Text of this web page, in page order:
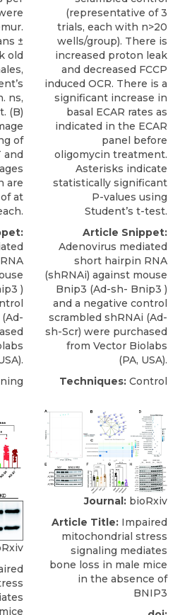
±
old
ns,
(B)
of
and
are
at
)
(representative of 3
trials, each with n>20
wells/group). There is
increased proton leak
and decreased FCCP
induced OCR. There is a
significant increase in
basal ECAR rates as
indicated in the ECAR
panel before
oligomycin treatment.
Asterisks indicate
statistically significant
P-values using
Student’s t-test.
Article Snippet:
Adenovirus mediated
short hairpin RNA
(shRNAi) against mouse
Bnip3 (Ad-sh- Bnip3 )
and a negative control
scrambled shRNAi (Ad-
sh-Scr) were purchased
from Vector Biolabs
(PA, USA).
Techniques: Control
Journal: bioRxiv
Article Title: Impaired
mitochondrial stress
signaling mediates
bone loss in male mice
in the absence of
BNIP3